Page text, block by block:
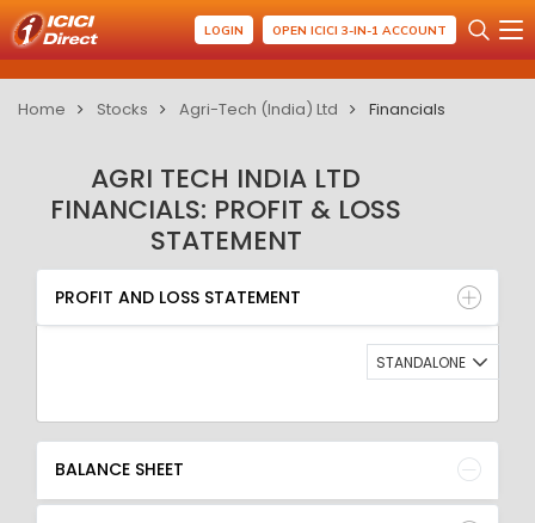
LOGIN OPEN ICICI 3-IN-1 ACCOUNT
Home Stocks Agri-Tech (India) Ltd Financials
AGRI TECH INDIA LTD
FINANCIALS: PROFIT & LOSS
STATEMENT
PROFIT AND LOSS STATEMENT
BALANCE SHEET
QUARTERLY RESULT
RATIO
PROFIT AND LOSS STATEMENT
STANDALONE
BALANCE SHEET